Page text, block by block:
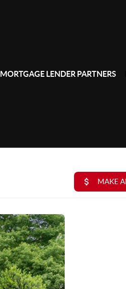
MORTGAGE LENDER PARTNERS